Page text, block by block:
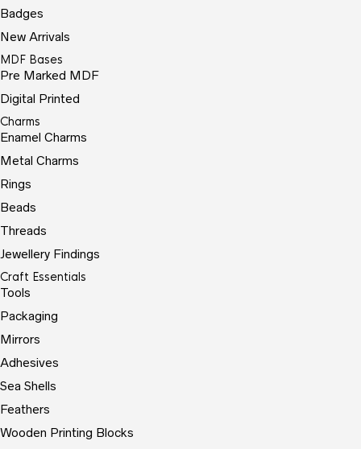
Badges
New Arrivals
MDF Bases
Pre Marked MDF
Digital Printed
Charms
Enamel Charms
Metal Charms
Rings
Beads
Threads
Jewellery Findings
Craft Essentials
Tools
Packaging
Mirrors
Adhesives
Sea Shells
Feathers
Wooden Printing Blocks